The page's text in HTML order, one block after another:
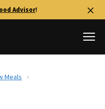
Advisor!
Meals